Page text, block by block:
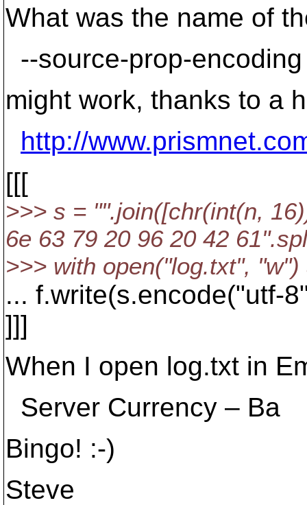
What was the name of
--source-prop-
might work, thanks to a
http://
[[[
>>> s = "".join([chr(int(n,
6e 63 79 20 96 20 42
>>> with open("log.txt", "w")
... f.write(s.encode("utf-
]]]
When I open log.txt in
Server Currency – Ba
Bingo! :-)
Steve